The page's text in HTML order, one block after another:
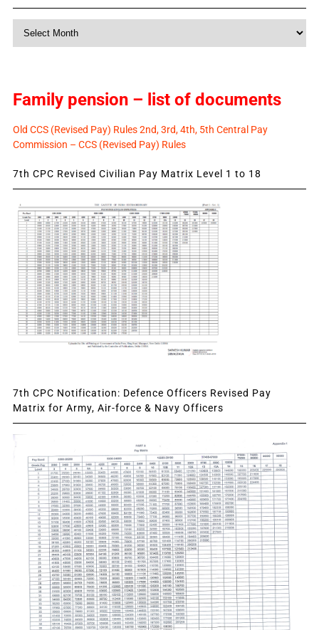
Family pension – list of documents
Old CCS (Revised Pay) Rules 2nd, 3rd, 4th, 5th Central Pay
Commission – CCS (Revised Pay) Rules
7th CPC Revised Civilian Pay Matrix Level 1 to 18
7th CPC Notification: Defence Officers Revised Pay
Matrix for Army, Air-force & Navy Officers